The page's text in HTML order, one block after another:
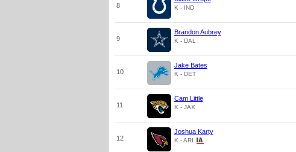
8 K - IND
9
Brandon Aubrey
K - DAL
10
Jake Bates
K - DET
11
Cam Little
K - JAX
12
Joshua Karty
K - ARI